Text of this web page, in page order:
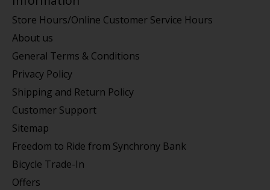
Store Hours/Online Customer Service Hours
About us
General Terms & Conditions
Privacy Policy
Shipping and Return Policy
Customer Support
Sitemap
Freedom to Ride from Synchrony Bank
Bicycle Trade-In
Offers